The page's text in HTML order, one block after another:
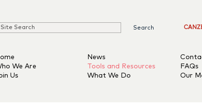
News
We Are
Tools and Resources
FAQs
Us
What We Do Our